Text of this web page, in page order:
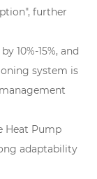
further
10%-15%, and
system is
Heat Pump
adaptability